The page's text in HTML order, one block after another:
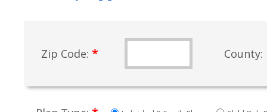
Zip Code: * County: